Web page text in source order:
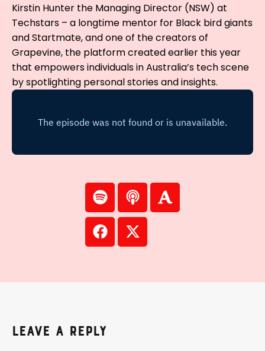
Kirstin Hunter the Managing Director (NSW) at
Techstars – a longtime mentor for Black bird giants
and Startmate, and one of the creators of
Grapevine, the platform created earlier this year
that empowers individuals in Australia’s tech scene
by spotlighting personal stories and insights.
Leave a Reply